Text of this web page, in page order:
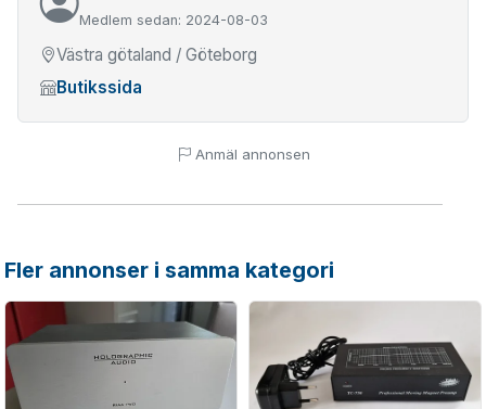
Medlem sedan: 2024-08-03
Västra götaland / Göteborg
Butikssida
Anmäl annonsen
Fler annonser i samma kategori